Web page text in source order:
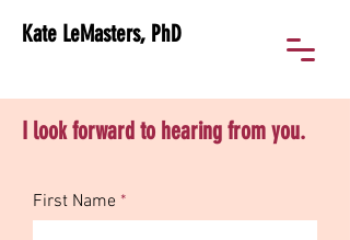
Kate LeMasters, PhD
I look forward to hearing from you.
First Name